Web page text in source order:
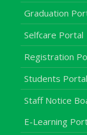
Graduation
Selfcare Portal
Registration
Students Portal
Staff Notice
E-Learning